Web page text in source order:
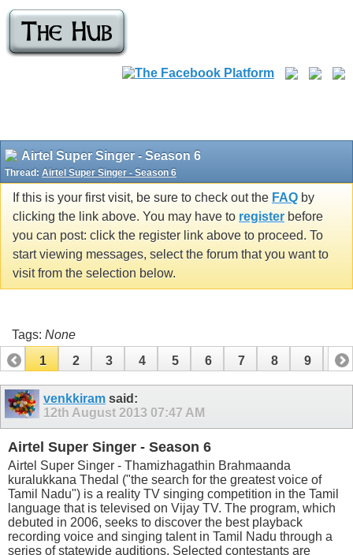
Airtel Super Singer - Season 6
Thread: Airtel Super Singer - Season 6
If this is your first visit, be sure to check out the FAQ by
clicking the link above. You may have to register before
you can post: click the register link above to proceed. To
start viewing messages, select the forum that you want to
visit from the selection below.
Tags: None
1
2 3 4 5 6 7 8 9 10
11 12
venkkiram said:
12th August 2013 07:47 AM
Airtel Super Singer - Season 6
Airtel Super Singer - Thamizhagathin Brahmaanda
kuralukkana Thedal ("the search for the greatest voice of
Tamil Nadu") is a reality TV singing competition in the Tamil
language that is televised on Vijay TV. The program, which
debuted in 2006, seeks to discover the best playback
recording voice and singing talent in Tamil Nadu through a
series of statewide auditions. Selected contestants are